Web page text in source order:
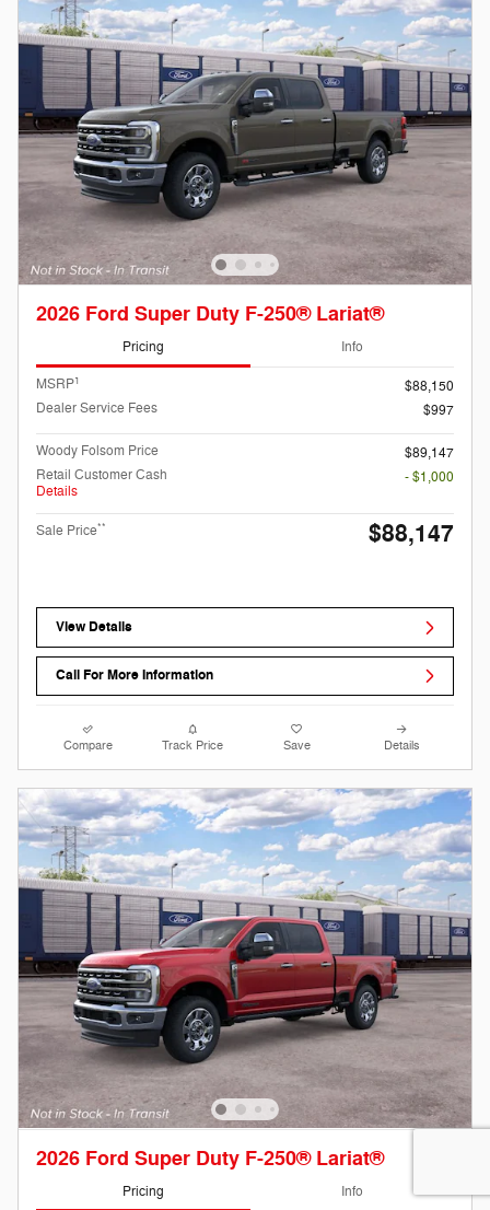
2026 Ford Super Duty F-250® Lariat®
Pricing Info
MSRP1
$88,150
Dealer Service Fees
$997
Woody Folsom Price
$89,147
Retail Customer Cash
Details
- $1,000
Sale Price** $88,147
View Details
Call For More Information
Compare Track Price Save Details
2026 Ford Super Duty F-250® Lariat®
Pricing Info